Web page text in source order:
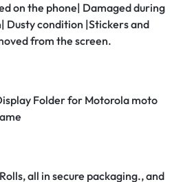
on the phone| Damaged during
Dusty condition |Stickers and
from the screen.
Folder for Motorola moto
all in secure packaging., and